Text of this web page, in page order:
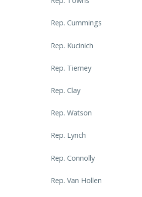
Rep. Cummings
Rep. Kucinich
Rep. Tierney
Rep. Clay
Rep. Watson
Rep. Lynch
Rep. Connolly
Rep. Van Hollen